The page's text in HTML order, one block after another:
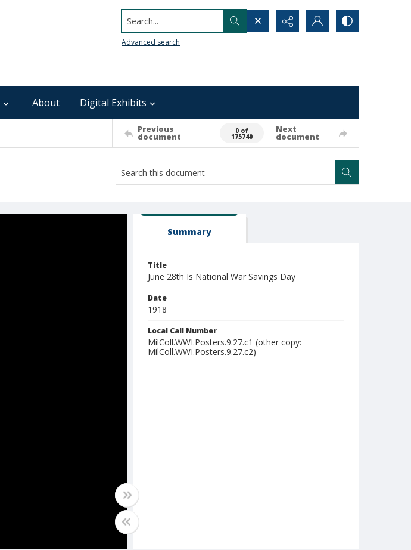
Search...
Advanced search
About Digital Exhibits
Previous
document
0 of
175740
Next
document
Summary
Title
June 28th Is National War Savings Day
Date
1918
Local Call Number
MilColl.WWI.Posters.9.27.c1 (other copy:
MilColl.WWI.Posters.9.27.c2)